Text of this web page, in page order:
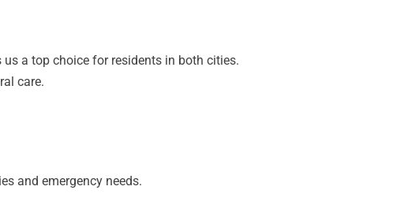
us a top choice for residents in both cities.
care.
and emergency needs.